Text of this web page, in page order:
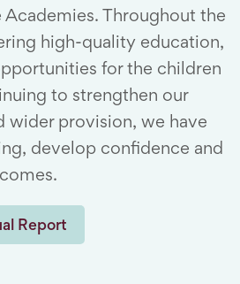
Academies. Throughout the
high-quality education,
for the children
to strengthen our
wider provision, we have
develop confidence and
Report